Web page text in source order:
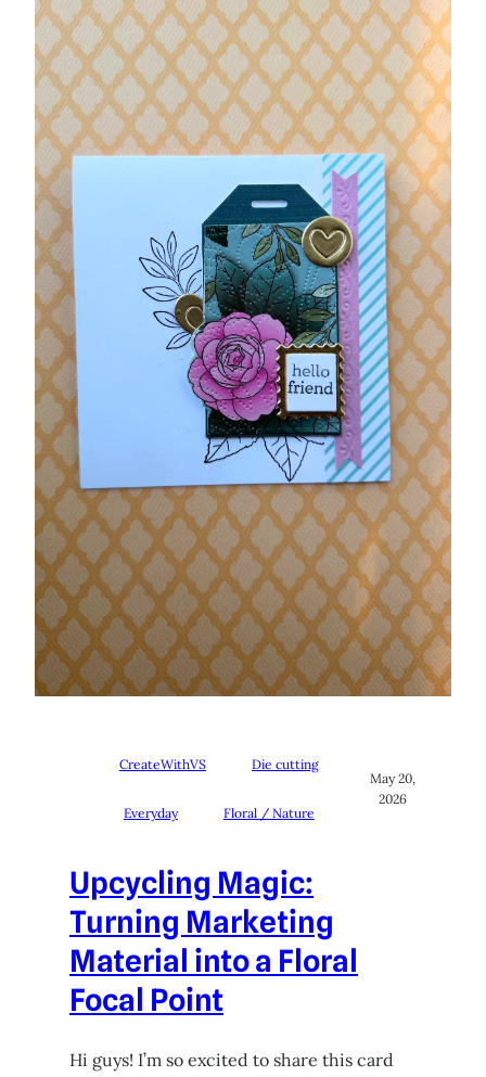
CreateWithVS Die cutting
Everyday Floral / Nature
May 20,
2026
Upcycling Magic:
Turning Marketing
Material into a Floral
Focal Point
Hi guys! I’m so excited to share this card